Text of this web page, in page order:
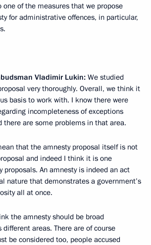
one of the measures that we propose
for administrative offences, in particular,
Vladimir Lukin: We studied
very thoroughly. Overall, we think it
basis to work with. I know there were
incompleteness of exceptions
there are some problems in that area.
that the amnesty proposal itself is not
and indeed I think it is one
proposals. An amnesty is indeed an act
nature that demonstrates a government’s
all at once.
the amnesty should be broad
areas. There are of course
be considered too, people accused